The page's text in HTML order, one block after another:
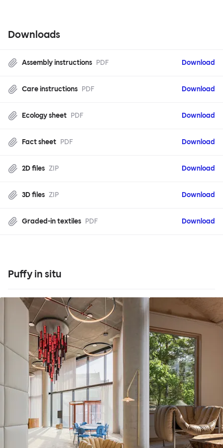
Downloads
Assembly instructions PDF Download
Care instructions PDF Download
Ecology sheet PDF Download
Fact sheet PDF Download
2D files ZIP Download
3D files ZIP Download
Graded-in textiles PDF Download
Puffy in situ